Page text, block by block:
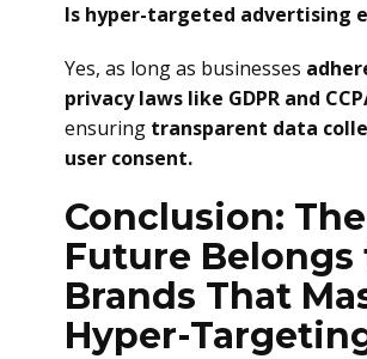
Is hyper-targeted advertising
Yes, as long as businesses
privacy laws like GDPR and
ensuring transparent data
user consent.
Conclusion: The
Future Belongs
Brands That
Hyper-